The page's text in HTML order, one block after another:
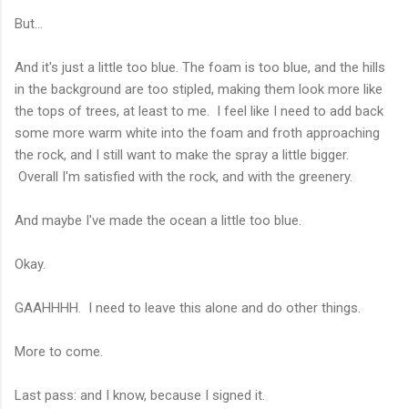
But...
And it's just a little too blue. The foam is too blue, and the hills
in the background are too stipled, making them look more like
the tops of trees, at least to me. I feel like I need to add back
some more warm white into the foam and froth approaching
the rock, and I still want to make the spray a little bigger.
Overall I'm satisfied with the rock, and with the greenery.
And maybe I've made the ocean a little too blue.
Okay.
GAAHHHH. I need to leave this alone and do other things.
More to come.
Last pass: and I know, because I signed it.